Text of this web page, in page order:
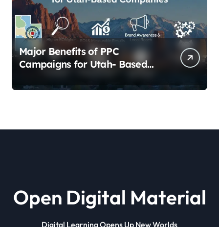
Major Benefits of PPC
Campaigns for Utah- Based
Open Digital Material
Digital Learning Opens Up New Worlds